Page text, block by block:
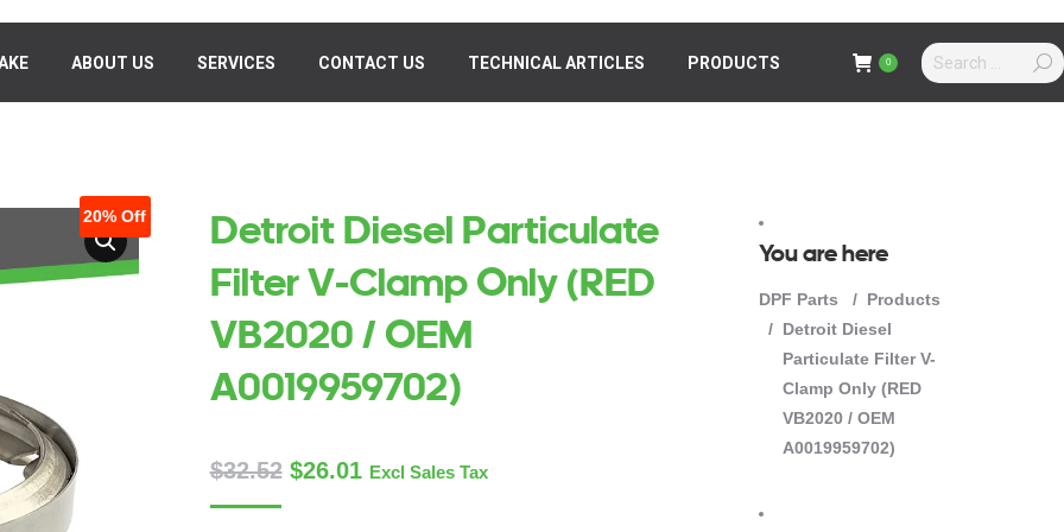
ABOUT US SERVICES CONTACT US TECHNICAL ARTICLES PRODUCTS 0 Search:
20% Off
Detroit Diesel Particulate
Filter V-Clamp Only (RED
VB2020 / OEM
A0019959702)
$32.52 $26.01 Excl Sales Tax
You are here
DPF Parts
Products
Detroit Diesel
Particulate Filter V-
Clamp Only (RED
VB2020 / OEM
A0019959702)
ABOUT US SERVICES CONTACT US TECHNICAL ARTICLES PRODUCTS 0 Search: